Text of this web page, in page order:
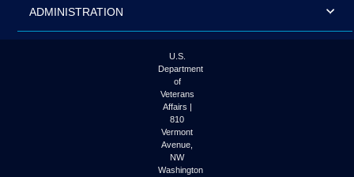
ADMINISTRATION
U.S.
Department
of
Veterans
Affairs |
810
Vermont
Avenue,
NW
Washington